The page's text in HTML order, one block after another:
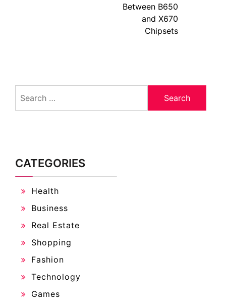
Between B650
and X670
Chipsets
for:
CATEGORIES
Health
Business
Real Estate
Shopping
Fashion
Technology
Games